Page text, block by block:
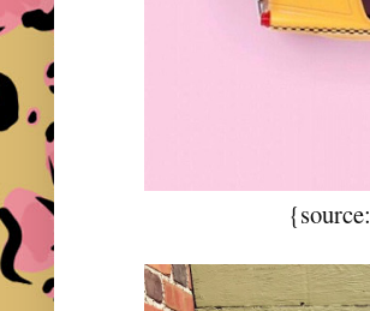
{source: